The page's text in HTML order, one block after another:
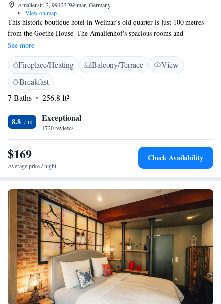
Amalienstr. 2, 99423 Weimar, Germany
•
View on map
This historic boutique hotel in Weimar’s old quarter is just 100 metres
from the Goethe House. The Amalienhof's spacious rooms and
apartments are inspired by famous people from Weimar. They include
flat-screen TVs with satellite channels. The hotel rooms feature free
WiFi. The hotel's large breakfast buffet is served in the bright
conservatory. Food is also available on the rooftop terrace overlooking
Goethe's garden. Other facilities at the Amalienhof include the rustic
wine cellar and library. The nearest airport is Erfurt Airport, 26 km from
See more
Fireplace/Heating Balcony/Terrace
View
Breakfast
7 Baths
256.8 ft²
8.8 Exceptional
1720 reviews
$169
Average price / night
Check Availability